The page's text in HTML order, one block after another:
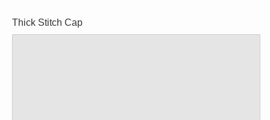
Thick Stitch Cap